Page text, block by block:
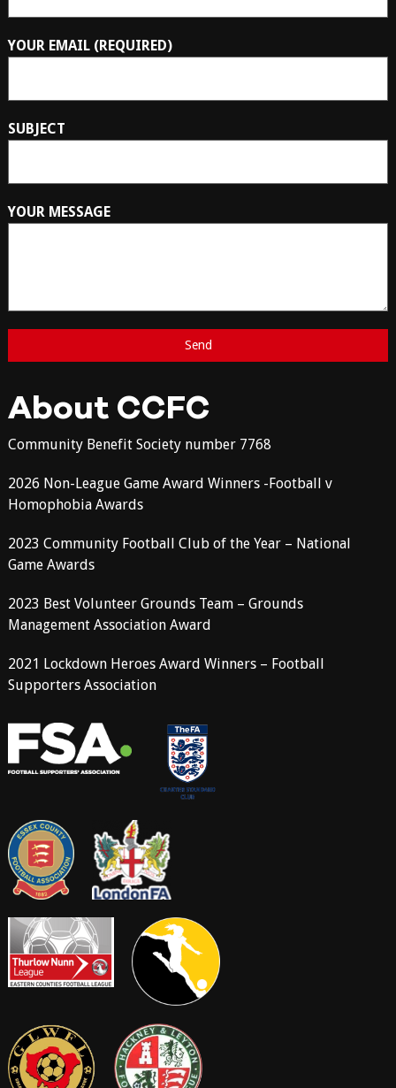
YOUR EMAIL (REQUIRED)
SUBJECT
YOUR MESSAGE
About CCFC
Community Benefit Society number 7768
2026 Non-League Game Award Winners -Football v
Homophobia Awards
2023 Community Football Club of the Year – National
Game Awards
2023 Best Volunteer Grounds Team – Grounds
Management Association Award
2021 Lockdown Heroes Award Winners – Football
Supporters Association